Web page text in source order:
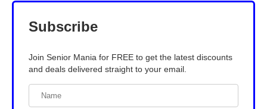
Subscribe
Join Senior Mania for FREE to get the latest discounts
and deals delivered straight to your email.